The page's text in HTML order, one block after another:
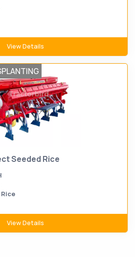
View Details
Seeded Rice
View Details